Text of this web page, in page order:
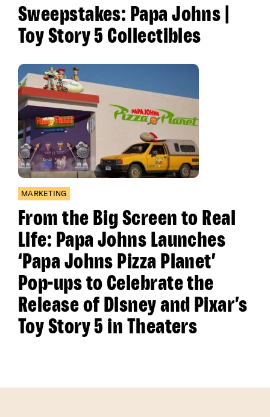
Sweepstakes: Papa Johns |
Toy Story 5 Collectibles
MARKETING
From the Big Screen to Real
Life: Papa Johns Launches
‘Papa Johns Pizza Planet’
Pop-ups to Celebrate the
Release of Disney and Pixar’s
Toy Story 5 in Theaters